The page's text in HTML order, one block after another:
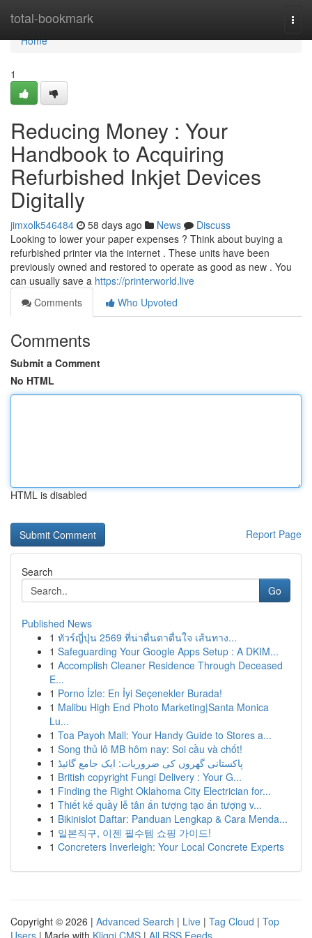
total-bookmark
Home
Home
1
Reducing Money : Your
Handbook to Acquiring
Refurbished Inkjet Devices
Digitally
jimxolk546484 58 days ago News
Discuss
Looking to lower your paper expenses ? Think about buying a
refurbished printer via the internet . These units have been
previously owned and restored to operate as good as new . You
can usually save a https://printerworld.live
Comments
Who Upvoted
Comments
Submit a Comment
No HTML
HTML is disabled
Report Page
Search
Go
Published News
1 ทัวร์ญี่ปุ่น 2569 ที่น่าตื่นตาตื่นใจ เส้นทาง...
1 Safeguarding Your Google Apps Setup : A DKIM...
1 Accomplish Cleaner Residence Through Deceased
E...
1 Porno İzle: En İyi Seçenekler Burada!
1 Malibu High End Photo Marketing|Santa Monica
Lu...
1 Toa Payoh Mall: Your Handy Guide to Stores a...
1 Song thủ lô MB hôm nay: Soi cầu và chốt!
1 پاکستانی گھروں کی ضروریات: ایک جامع گائیڈ
1 British copyright Fungi Delivery : Your G...
1 Finding the Right Oklahoma City Electrician for...
1 Thiết kế quầy lễ tân ấn tượng tạo ấn tượng v...
1 Bikinislot Daftar: Panduan Lengkap & Cara Menda...
1 일본직구, 이젠 필수템 쇼핑 가이드!
1 Concreters Inverleigh: Your Local Concrete Experts
Copyright © 2026 | Advanced Search | Live | Tag Cloud | Top
Users | Made with Kliqqi CMS | All RSS Feeds